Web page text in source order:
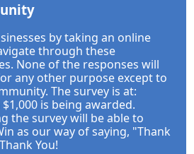
by taking an online
through these
None of the responses will
any other purpose except to
The survey is at:
is being awarded.
the survey will be able to
as our way of saying, "Thank
You!